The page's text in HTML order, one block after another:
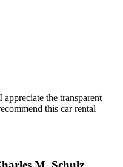
the transparent
this car rental